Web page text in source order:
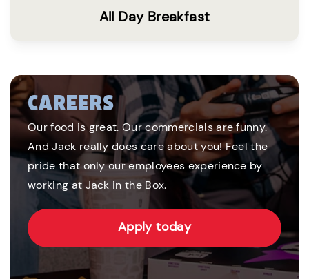
All Day Breakfast
CAREERS
Our food is great. Our commercials are funny.
And Jack really does care about you! Feel the
pride that only our employees experience by
working at Jack in the Box.
Apply today